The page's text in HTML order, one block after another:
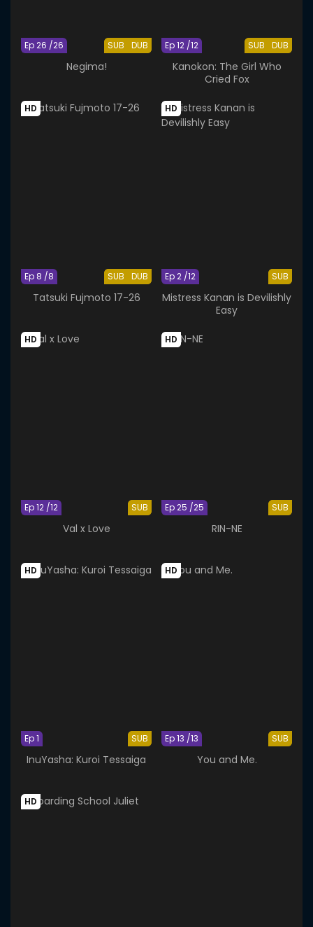
SUB DUB
Ep 26 /26
Negima!
SUB DUB
Ep 12 /12
Kanokon: The Girl Who
Cried Fox
HD
SUB DUB
Ep 8 /8
Tatsuki Fujmoto 17-26
HD
SUB
Ep 2 /12
Mistress Kanan is Devilishly
Easy
HD
SUB
Ep 12 /12
Val x Love
HD
SUB
Ep 25 /25
RIN-NE
HD
SUB
Ep 1
InuYasha: Kuroi Tessaiga
HD
SUB
Ep 13 /13
You and Me.
HD